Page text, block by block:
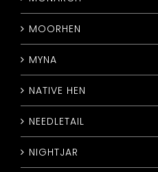
MOORHEN
MYNA
NATIVE HEN
NEEDLETAIL
NIGHTJAR